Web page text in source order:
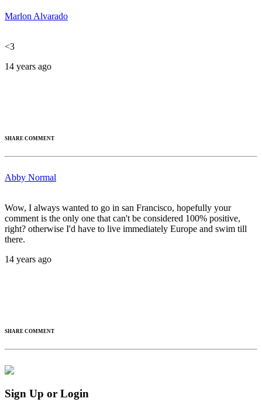
Marlon Alvarado
<3
14 years ago
SHARE COMMENT
Abby Normal
Wow, I always wanted to go in san Francisco, hopefully your
comment is the only one that can't be considered 100% positive,
right? otherwise I'd have to live immediately Europe and swim till
there.
14 years ago
SHARE COMMENT
Sign Up or Login